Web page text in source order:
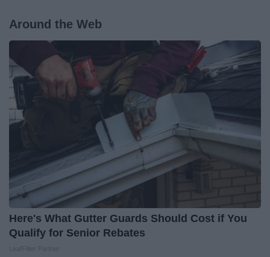
Around the Web
Here's What Gutter Guards Should Cost if You
Qualify for Senior Rebates